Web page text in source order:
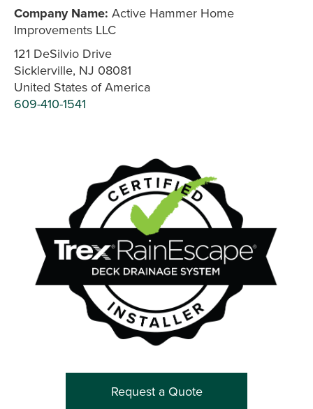
Company Name: Active Hammer Home
Improvements LLC
121 DeSilvio Drive
Sicklerville, NJ 08081
United States of America
609-410-1541
Request a Quote